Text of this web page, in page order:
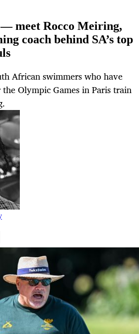
meet Rocco Meiring,
coach behind SA’s top
African swimmers who have
Olympic Games in Paris train